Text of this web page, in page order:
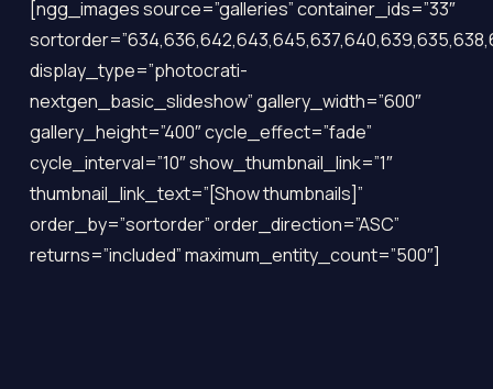
[ngg_images source=”galleries” container_ids=”33″
display_type=”photocrati-
nextgen_basic_slideshow” gallery_width=”600″
gallery_height=”400″ cycle_effect=”fade”
cycle_interval=”10″ show_thumbnail_link=”1″
thumbnail_link_text=”[Show thumbnails]”
order_by=”sortorder” order_direction=”ASC”
returns=”included” maximum_entity_count=”500″]